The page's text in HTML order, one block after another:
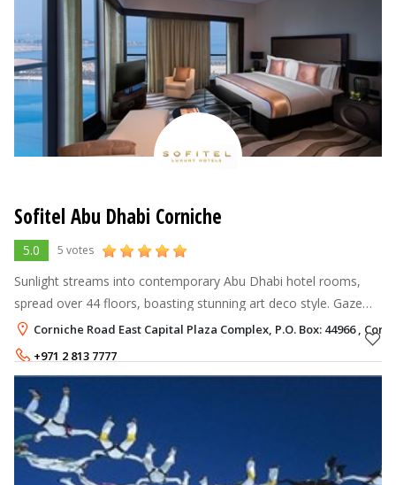
Sofitel Abu Dhabi Corniche
5.0 5 votes
Sunlight streams into contemporary Abu Dhabi hotel rooms,
spread over 44 floors, boasting stunning art deco style. Gaze
over views of the Corniche as you sink into your plush MyBed.
Bathe with Lanvin
Corniche Road East Capital Plaza Complex, P.O. Box: 44966 ,
+971 2 813 7777
Rate per Night